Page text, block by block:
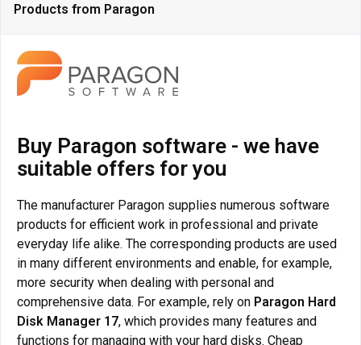
Products from Paragon
Buy Paragon software - we have
suitable offers for you
The manufacturer Paragon supplies numerous software
products for efficient work in professional and private
everyday life alike. The corresponding products are used
in many different environments and enable, for example,
more security when dealing with personal and
comprehensive data. For example, rely on Paragon Hard
Disk Manager 17, which provides many features and
functions for managing with your hard disks. Cheap